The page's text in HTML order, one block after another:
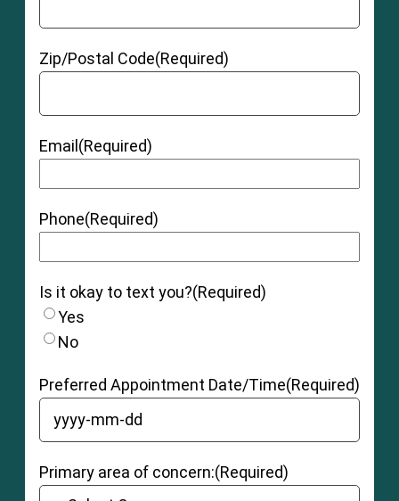
Zip/Postal Code(Required)
Email (Required)
Phone(Required)
Is it okay to text you?(Required)
Yes
No
Preferred Appointment Date/Time(Required)
YYYY dash MM dash DD
Primary area of concern:(Required)